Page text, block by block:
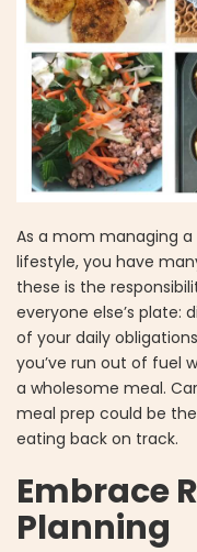
As a mom managing
lifestyle, you have
these is the
everyone else’s plate:
of your daily
you’ve run out of fuel
a wholesome meal.
meal prep could be
eating back on track.
Embrace
Planning